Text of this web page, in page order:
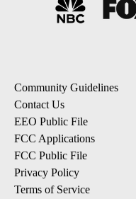
Community Guidelines
Contact Us
EEO Public File
FCC Applications
FCC Public File
Privacy Policy
Terms of Service